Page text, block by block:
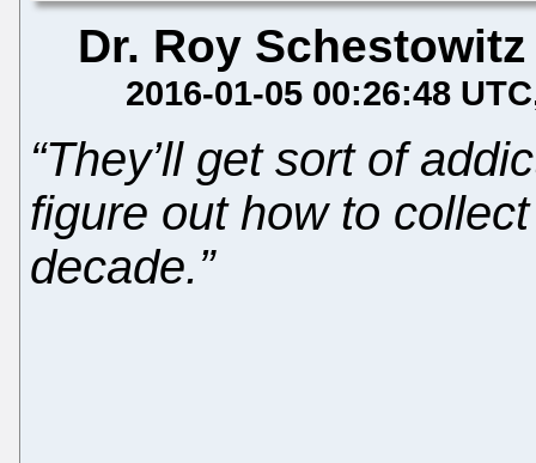
Dr. Roy Schestowitz
2016-01-05 00:26:48 UTC
“They’ll get sort of
figure out how to
decade.”